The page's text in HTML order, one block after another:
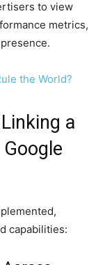
to view
metrics,
the World?
a
capabilities: